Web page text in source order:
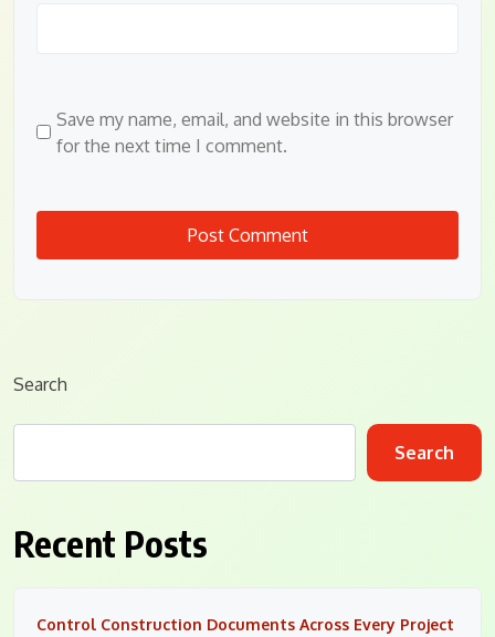
Save my name, email, and website in this browser
for the next time I comment.
Search
Search
Recent Posts
Control Construction Documents Across Every Project